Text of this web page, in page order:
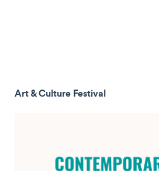
Art & Culture Festival